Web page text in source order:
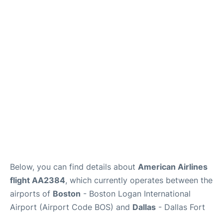
Below, you can find details about American Airlines
flight AA2384, which currently operates between the
airports of Boston - Boston Logan International
Airport (Airport Code BOS) and Dallas - Dallas Fort